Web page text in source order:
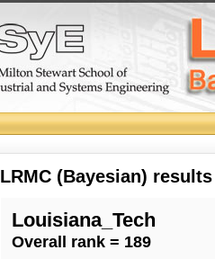
LRMC (Bayesian)
Louisiana_Tech
Overall rank = 189